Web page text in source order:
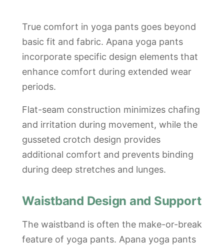
True comfort in yoga pants goes beyond
basic fit and fabric. Apana yoga pants
incorporate specific design elements that
enhance comfort during extended wear
periods.
Flat-seam construction minimizes chafing
and irritation during movement, while the
gusseted crotch design provides
additional comfort and prevents binding
during deep stretches and lunges.
Waistband Design and Support
The waistband is often the make-or-break
feature of yoga pants. Apana yoga pants